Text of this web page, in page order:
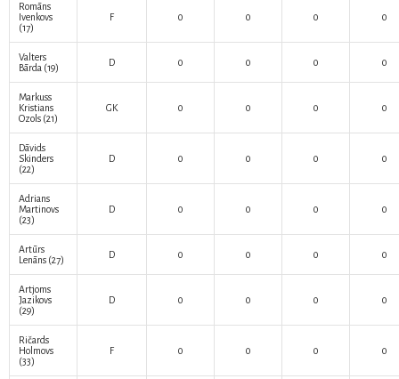
Romāns
Ivenkovs
(17)
F 0 0 0 0
Valters
Bārda (19) D 0 0 0 0
Markuss
Kristians
Ozols (21)
GK 0 0 0 0
Dāvids
Skinders
(22)
D 0 0 0 0
Adrians
Martinovs
(23)
D 0 0 0 0
Artūrs
Lenāns (27) D 0 0 0 0
Artjoms
Jazikovs
(29)
D 0 0 0 0
Ričards
Holmovs
(33)
F 0 0 0 0